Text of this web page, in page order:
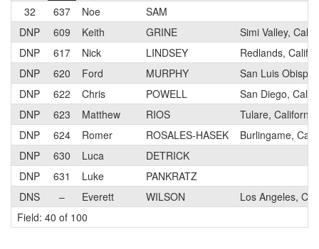
32
637 Noe
SAM
DNP
609 Keith GRINE
Simi Valley,
DNP
617 Nick LINDSEY
Redlands,
DNP
620 Ford MURPHY
San Luis
DNP
622 Chris POWELL
San Diego,
DNP
623 Matthew RIOS
Tulare, California
DNP
624 Romer ROSALES-HASEK
Burlingame,
DNP
630 Luca
DETRICK
DNP
631 Luke
PANKRATZ
DNS
– Everett WILSON
Los Angeles,
Field: 40 of 100